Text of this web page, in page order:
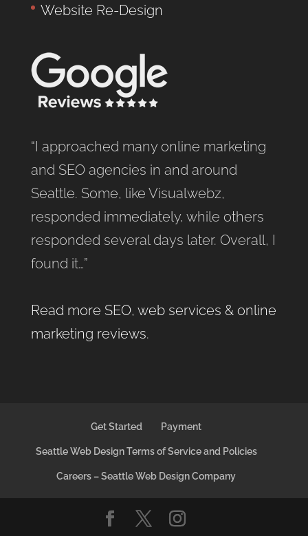
Website Re-Design
“I approached many online marketing
and SEO agencies in and around
Seattle. Some, like Visualwebz,
responded immediately, while others
responded several days later. Overall, I
found it…”
Read more SEO, web services & online
marketing reviews.
Get Started Payment
Seattle Web Design Terms of Service and Policies
Careers – Seattle Web Design Company